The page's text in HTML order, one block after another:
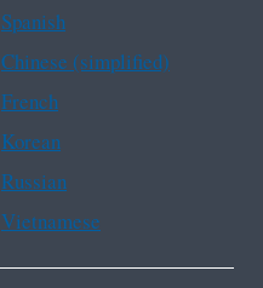
Spanish
Chinese (simplified)
French
Korean
Russian
Vietnamese